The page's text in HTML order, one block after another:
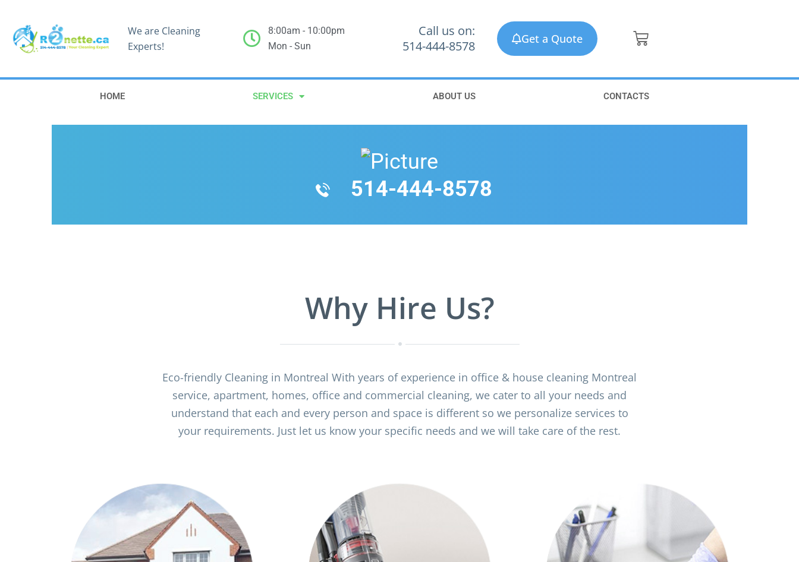
We are Cleaning
Experts!
8:00am - 10:00pm
Mon - Sun
Call us on:
514-444-8578
Get a Quote
HOME SERVICES ABOUT US CONTACTS
514-444-8578
Why Hire Us?
Eco-friendly Cleaning in Montreal With years of experience in office & house cleaning Montreal
service, apartment, homes, office and commercial cleaning, we cater to all your needs and
understand that each and every person and space is different so we personalize services to
your requirements. Just let us know your specific needs and we will take care of the rest.